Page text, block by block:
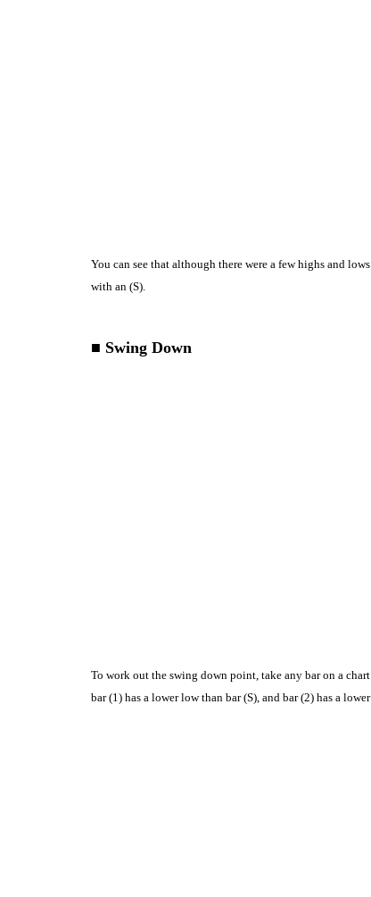
You can see that although there were a few highs and
with an (S).
■ Swing Down
To work out the swing down point, take any bar on a
bar (1) has a lower low than bar (S), and bar (2) has a